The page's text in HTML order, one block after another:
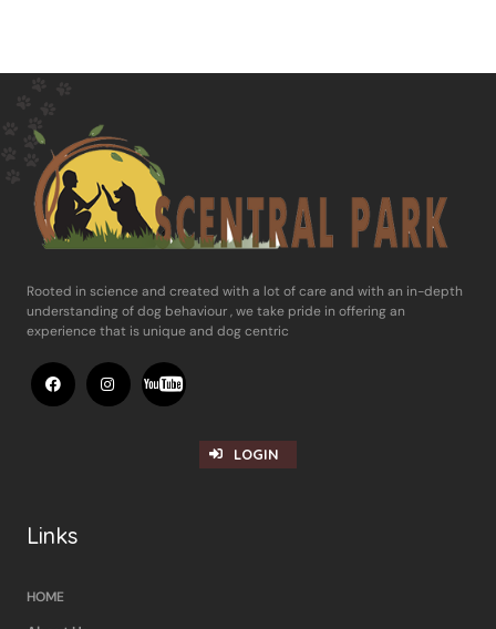
Rooted in science and ​created with a lot of care and with an in-​depth
understanding of dog behaviour , ​we take pride in offering an
experience ​that is unique and dog centric
LOGIN
Links
HOME